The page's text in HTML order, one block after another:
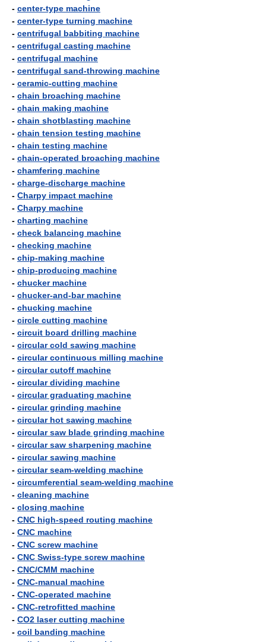
- center-type machine
- center-type turning machine
- centrifugal babbiting machine
- centrifugal casting machine
- centrifugal machine
- centrifugal sand-throwing machine
- ceramic-cutting machine
- chain broaching machine
- chain making machine
- chain shotblasting machine
- chain tension testing machine
- chain testing machine
- chain-operated broaching machine
- chamfering machine
- charge-discharge machine
- Charpy impact machine
- Charpy machine
- charting machine
- check balancing machine
- checking machine
- chip-making machine
- chip-producing machine
- chucker machine
- chucker-and-bar machine
- chucking machine
- circle cutting machine
- circuit board drilling machine
- circular cold sawing machine
- circular continuous milling machine
- circular cutoff machine
- circular dividing machine
- circular graduating machine
- circular grinding machine
- circular hot sawing machine
- circular saw blade grinding machine
- circular saw sharpening machine
- circular sawing machine
- circular seam-welding machine
- circumferential seam-welding machine
- cleaning machine
- closing machine
- CNC high-speed routing machine
- CNC machine
- CNC screw machine
- CNC Swiss-type screw machine
- CNC/CMM machine
- CNC-manual machine
- CNC-operated machine
- CNC-retrofitted machine
- CO2 laser cutting machine
- coil banding machine